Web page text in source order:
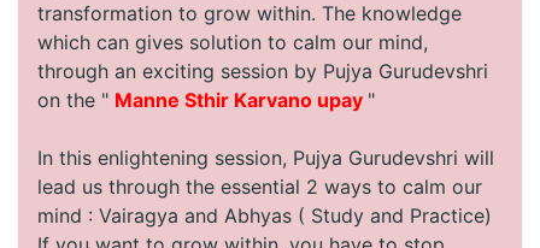
transformation to grow within. The knowledge
which can gives solution to calm our mind,
through an exciting session by Pujya Gurudevshri
on the " Manne Sthir Karvano upay "
In this enlightening session, Pujya Gurudevshri will
lead us through the essential 2 ways to calm our
mind : Vairagya and Abhyas ( Study and Practice)